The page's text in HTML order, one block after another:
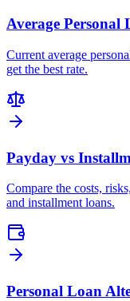
Average Personal
Current average
get the best rate.
Payday vs
Compare the costs,
and installment loans.
Personal Loan